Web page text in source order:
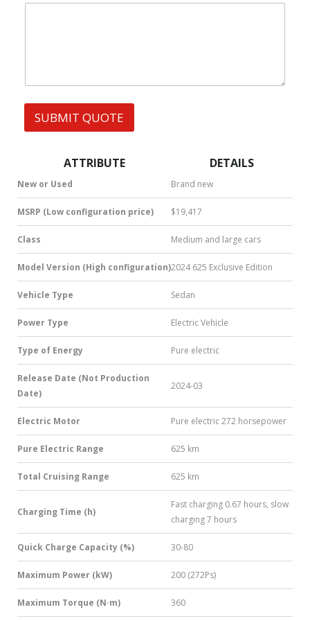
p
S
N
u
m
b
e
r
*
SUBMIT QUOTE
ATTRIBUTE DETAILS
New or Used Brand new
MSRP (Low configuration price) $19,417
Class Medium and large cars
Model Version (High configuration)2024 625 Exclusive Edition
Vehicle Type Sedan
Power Type Electric Vehicle
Type of Energy Pure electric
Release Date (Not Production
Date)
2024-03
Electric Motor Pure electric 272 horsepower
Pure Electric Range 625 km
Total Cruising Range 625 km
Charging Time (h)
Fast charging 0.67 hours, slow
charging 7 hours
Quick Charge Capacity (%) 30-80
Maximum Power (kW) 200 (272Ps)
Maximum Torque (N·m) 360